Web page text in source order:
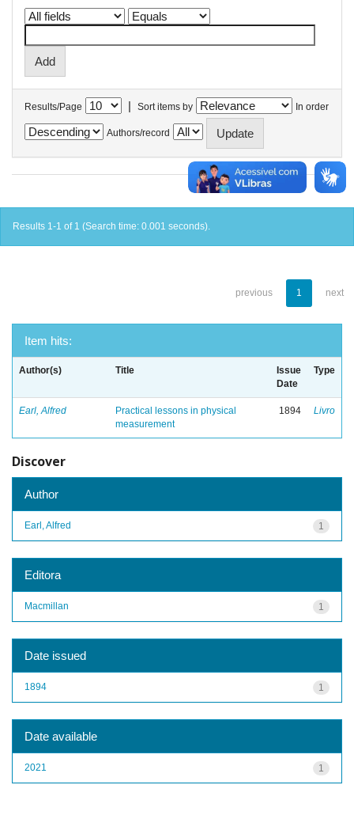
Results/Page | Sort items by In order
Authors/record
Results 1-1 of 1 (Search time: 0.001 seconds).
previous 1 next
Item hits:
Author(s) Title
Issue
Date
Type
Earl, Alfred
Practical lessons in physical
measurement
1894 Livro
Discover
Author
1
Earl, Alfred
Editora
1
Macmillan
Date issued
1
1894
Date available
1
2021